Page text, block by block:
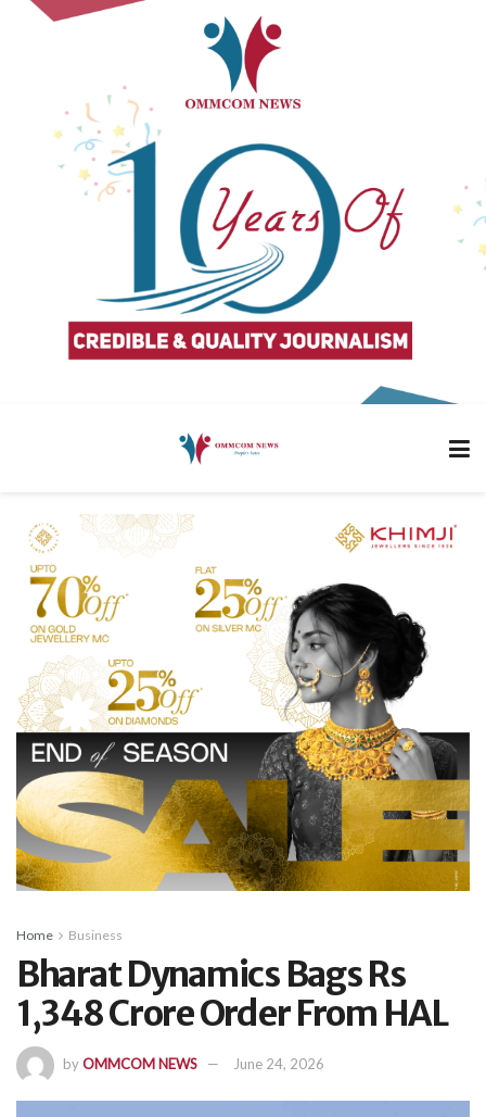
Home Business
Bharat Dynamics Bags Rs
1,348 Crore Order From HAL
byOMMCOM NEWS June 24, 2026